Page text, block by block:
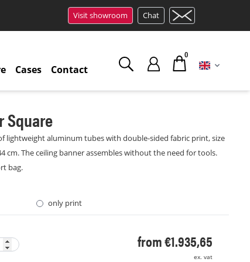
Visit showroom Chat
Cases Contact
0
Square
lightweight aluminum tubes with double-sided fabric print, size
cm. The ceiling banner assembles without the need for tools.
bag.
only print
from €1.935,65
ex. vat